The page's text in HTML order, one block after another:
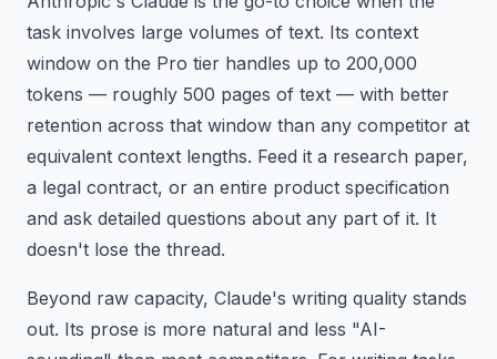
task involves large volumes of text. Its context
window on the Pro tier handles up to 200,000
tokens — roughly 500 pages of text — with better
retention across that window than any competitor at
equivalent context lengths. Feed it a research paper,
a legal contract, or an entire product specification
and ask detailed questions about any part of it. It
doesn't lose the thread.
Beyond raw capacity, Claude's writing quality stands
out. Its prose is more natural and less "AI-